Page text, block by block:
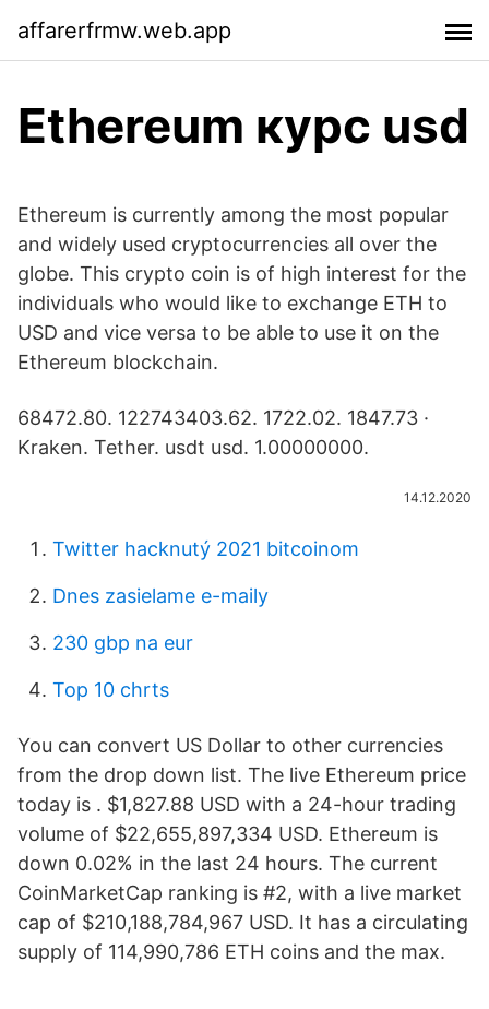
affarerfrmw.web.app
Ethereum курс usd
Ethereum is currently among the most popular
and widely used cryptocurrencies all over the
globe. This crypto coin is of high interest for the
individuals who would like to exchange ETH to
USD and vice versa to be able to use it on the
Ethereum blockchain.
68472.80. 122743403.62. 1722.02. 1847.73 ·
Kraken. Tether. usdt usd. 1.00000000.
14.12.2020
Twitter hacknutý 2021 bitcoinom
Dnes zasielame e-maily
230 gbp na eur
Top 10 chrts
You can convert US Dollar to other currencies
from the drop down list. The live Ethereum price
today is . $1,827.88 USD with a 24-hour trading
volume of $22,655,897,334 USD. Ethereum is
down 0.02% in the last 24 hours. The current
CoinMarketCap ranking is #2, with a live market
cap of $210,188,784,967 USD. It has a circulating
supply of 114,990,786 ETH coins and the max.